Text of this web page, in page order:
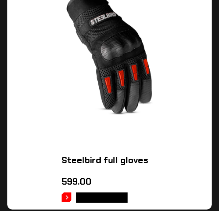
Steelbird full gloves
599.00